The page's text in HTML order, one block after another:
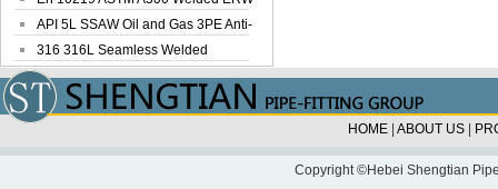
Steel Pipe
API 5L SSAW Oil and Gas 3PE Anti-
Corrosi...
316 316L Seamless Welded
Stainless Steel...
HOME ABOUT US
Copyright ©Hebei Shengtian